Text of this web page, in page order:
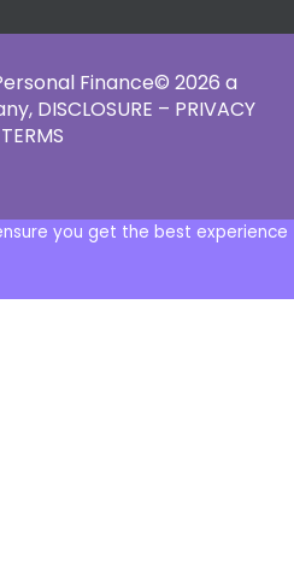
Finance© 2026 a
DISCLOSURE – PRIVACY
you get the best experience